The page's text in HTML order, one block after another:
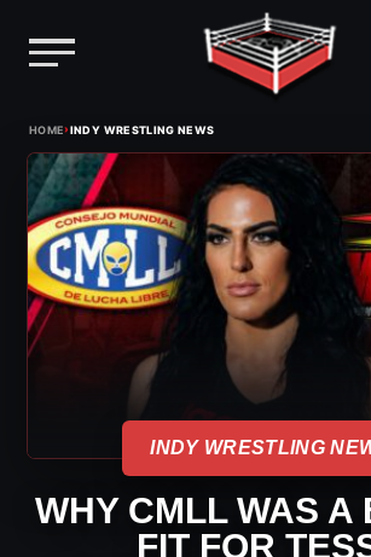
content
HOME›INDY WRESTLING NEWS
INDY WRESTLING
WHY CMLL WAS A
FIT FOR